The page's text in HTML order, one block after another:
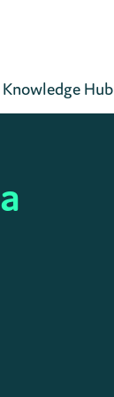
Knowledge Hub